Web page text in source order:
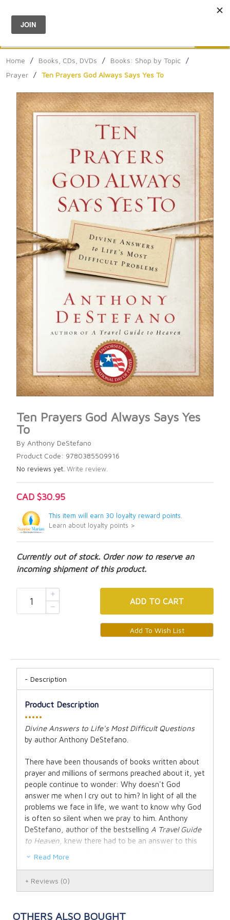
Menu
Home / Books, CDs, DVDs / Books: Shop by Topic /
Prayer / Ten Prayers God Always Says Yes To
Ten Prayers God Always Says Yes
To
By Anthony DeStefano
Product Code: 9780385509916
No reviews yet. Write review.
CAD $30.95
This item will earn 30 loyalty reward points.
Learn about loyalty points >
Currently out of stock. Order now to reserve an
incoming shipment of this product.
ADD TO CART
Description
Product Description
•••••
Divine Answers to Life's Most Difficult Questions
by author Anthony DeStefano.
There have been thousands of books written about
prayer and millions of sermons preached about it, yet
people continue to wonder: Why doesn't God
answer me when I cry out to him? In light of all the
problems we face in life, we want to know why God
is often so silent when we pray to him. Anthony
DeStefano, author of the bestselling A Travel Guide
to Heaven, knew there had to be an answer to this
mystery, so he set out on a quest to find prayers
dramatically change the lives of readers of all faiths.
Read More
Reviews (0)
OTHERS ALSO BOUGHT